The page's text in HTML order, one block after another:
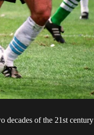
decades of the 21st century